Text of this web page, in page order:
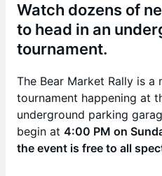
Watch dozens of
to head in an
tournament.
The Bear Market Rally is a
tournament happening at
underground parking
begin at 4:00 PM on
the event is free to all